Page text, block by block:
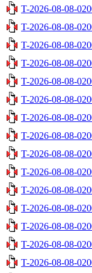
T-2026-08-08-
T-2026-08-08-
T-2026-08-08-
T-2026-08-08-
T-2026-08-08-
T-2026-08-08-
T-2026-08-08-
T-2026-08-08-
T-2026-08-08-
T-2026-08-08-
T-2026-08-08-
T-2026-08-08-
T-2026-08-08-
T-2026-08-08-
T-2026-08-08-